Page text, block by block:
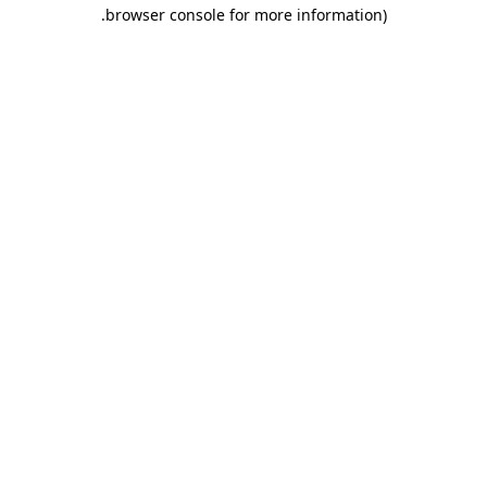
browser console for more information)
.